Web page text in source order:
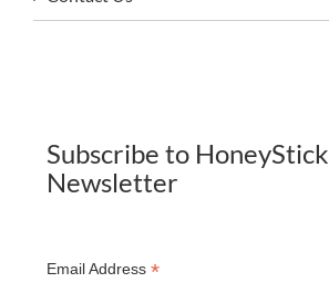
Subscribe to HoneyStick
Newsletter
Email Address *